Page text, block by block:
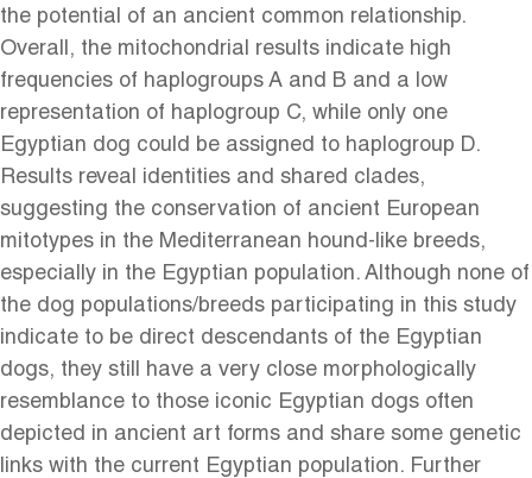
the potential of an ancient common relationship.
Overall, the mitochondrial results indicate high
frequencies of haplogroups A and B and a low
representation of haplogroup C, while only one
Egyptian dog could be assigned to haplogroup D.
Results reveal identities and shared clades,
suggesting the conservation of ancient European
mitotypes in the Mediterranean hound-like breeds,
especially in the Egyptian population. Although none of
the dog populations/breeds participating in this study
indicate to be direct descendants of the Egyptian
dogs, they still have a very close morphologically
resemblance to those iconic Egyptian dogs often
depicted in ancient art forms and share some genetic
links with the current Egyptian population. Further